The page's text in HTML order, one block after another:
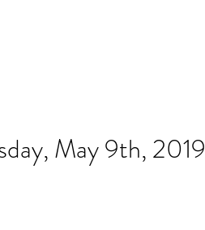
May 9th, 2019